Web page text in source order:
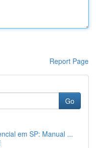
Report Page
Go
em SP: Manual ...